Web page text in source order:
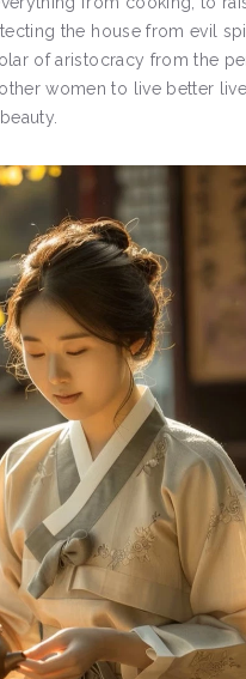
the house from evil
of aristocracy from the
women to live better